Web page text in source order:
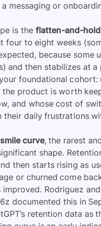
messaging or
is the flatten-and-hold
four to eight weeks
because some
and then stabilizes at a
foundational cohort:
the product is worth
and whose cost of
their daily frustrations
smile curve, the rarest
shape.
then starts rising as
or churned come
Rodriguez and
documented this in
retention data as